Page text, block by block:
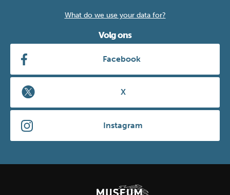
What do we use your data for?
Volg ons
Facebook
X
Instagram